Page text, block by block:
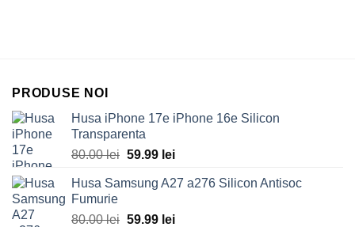
PRODUSE NOI
Husa iPhone 17e iPhone 16e Silicon
Transparenta
80.00lei Original
was:
59.99 leiCurrent
is:
Husa Samsung A27 a276 Silicon Antisoc
Fumurie
80.00lei Original
59.99 leiCurrent